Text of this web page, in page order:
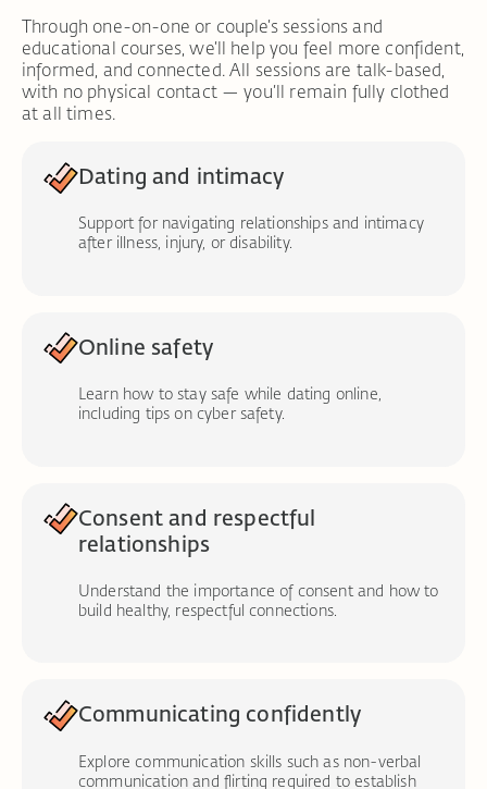
Through one-on-one or couple’s sessions and
educational courses, we’ll help you feel more confident,
informed, and connected. All sessions are talk-based,
with no physical contact — you’ll remain fully clothed
at all times.
Dating and intimacy
Support for navigating relationships and intimacy
after illness, injury, or disability.
Online safety
Learn how to stay safe while dating online,
including tips on cyber safety.
Consent and respectful
relationships
Understand the importance of consent and how to
build healthy, respectful connections.
Communicating confidently
Explore communication skills such as non-verbal
communication and flirting required to establish